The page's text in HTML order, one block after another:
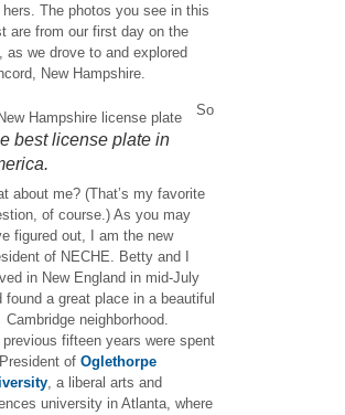
hers. The photos you see in this
are from our first day on the
as we drove to and explored
New Hampshire.
best license plate in
So
about me? (That’s my favorite
of course.) As you may
figured out, I am the new
of NECHE. Betty and I
in New England in mid-July
found a great place in a beautiful
neighborhood.
previous fifteen years were spent
ofOglethorpe
, a liberal arts and
university in Atlanta, where